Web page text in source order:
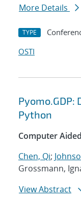
More Details
TYPE
OSTI
Pyomo.GDP:
Python
Computer
Chen, Qi;
Grossmann,
View Abstract